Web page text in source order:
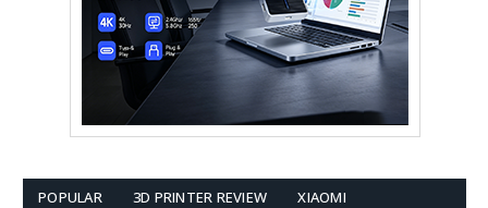
POPULAR 3D PRINTER REVIEW XIAOMI